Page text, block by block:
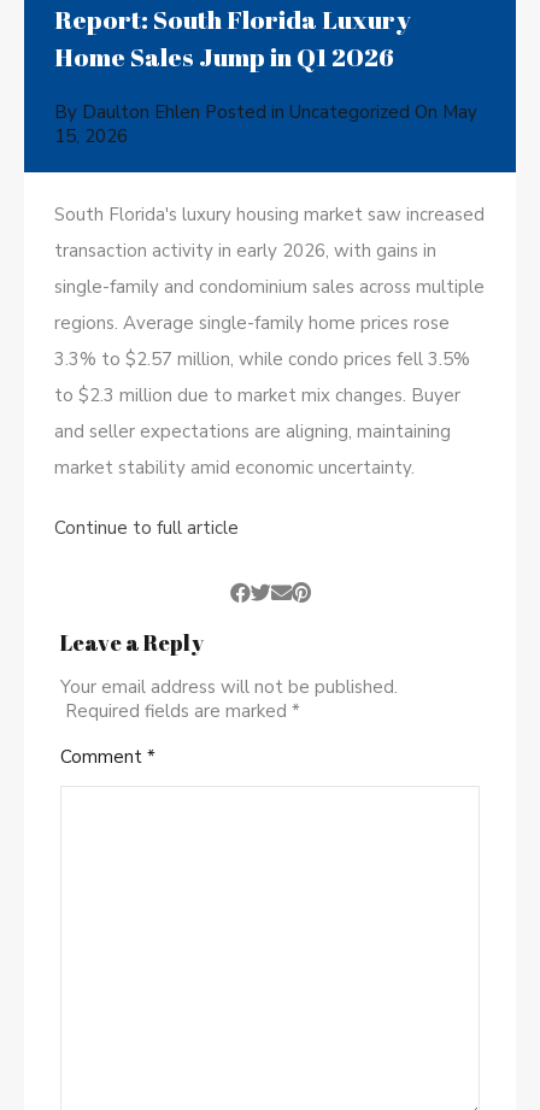
Report: South Florida Luxury
Home Sales Jump in Q1 2026
By Daulton Ehlen Posted in Uncategorized On May
15, 2026
South Florida's luxury housing market saw increased
transaction activity in early 2026, with gains in
single-family and condominium sales across multiple
regions. Average single-family home prices rose
3.3% to $2.57 million, while condo prices fell 3.5%
to $2.3 million due to market mix changes. Buyer
and seller expectations are aligning, maintaining
market stability amid economic uncertainty.
Continue to full article
Leave a Reply
Your email address will not be published.
Required fields are marked *
Comment *